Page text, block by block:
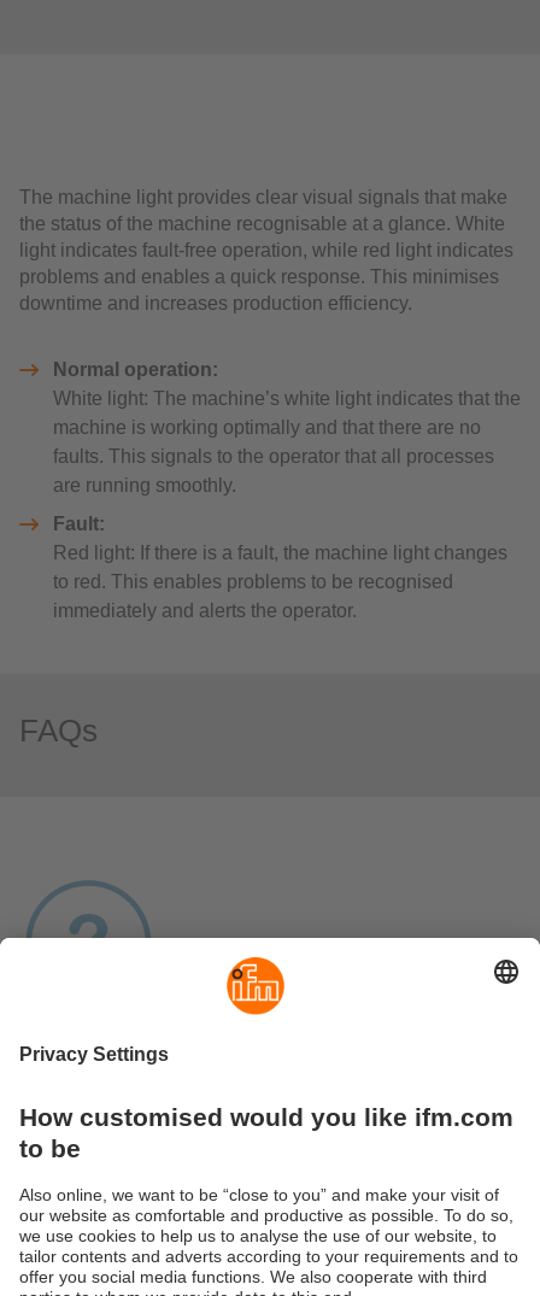
The machine light provides clear visual signals that make
the status of the machine recognisable at a glance. White
light indicates fault-free operation, while red light indicates
problems and enables a quick response. This minimises
downtime and increases production efficiency.
Normal operation:
White light: The machine’s white light indicates that the
machine is working optimally and that there are no
faults. This signals to the operator that all processes
are running smoothly.
Fault:
Red light: If there is a fault, the machine light changes
to red. This enables problems to be recognised
immediately and alerts the operator.
FAQs
Products